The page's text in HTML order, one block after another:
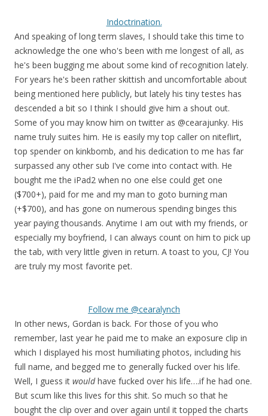
Indoctrination.
And speaking of long term slaves, I should take this time to
acknowledge the one who's been with me longest of all, as
he's been bugging me about some kind of recognition lately.
For years he's been rather skittish and uncomfortable about
being mentioned here publicly, but lately his tiny testes has
descended a bit so I think I should give him a shout out.
Some of you may know him on twitter as @cearajunky. His
name truly suites him. He is easily my top caller on niteflirt,
top spender on kinkbomb, and his dedication to me has far
surpassed any other sub I've come into contact with. He
bought me the iPad2 when no one else could get one
($700+), paid for me and my man to goto burning man
(+$700), and has gone on numerous spending binges this
year paying thousands. Anytime I am out with my friends, or
especially my boyfriend, I can always count on him to pick up
the tab, with very little given in return. A toast to you, CJ! You
are truly my most favorite pet.
Follow me @cearalynch
In other news, Gordan is back. For those of you who
remember, last year he paid me to make an exposure clip in
which I displayed his most humiliating photos, including his
full name, and begged me to generally fucked over his life.
Well, I guess it wouldhave fucked over his life….if he had one.
But scum like this lives for this shit. So much so that he
bought the clip over and over again until it topped the charts